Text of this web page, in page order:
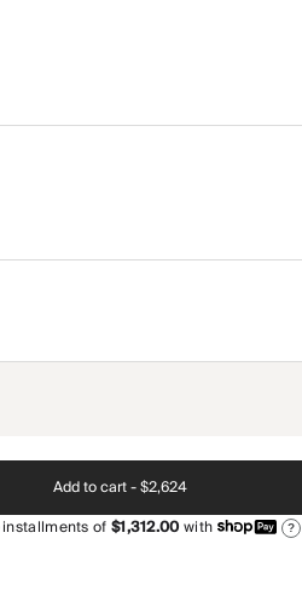
Add to cart -$2,624
of$1,312.00with ?